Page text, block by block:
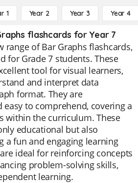
1 Year 2 Year 3 Year 4
flashcards for Year 7
range of Bar Graphs flashcards,
for Grade 7 students. These
tool for visual learners,
and interpret data
format. They are
easy to comprehend, covering a
within the curriculum. These
educational but also
a fun and engaging learning
ideal for reinforcing concepts
problem-solving skills,
learning.